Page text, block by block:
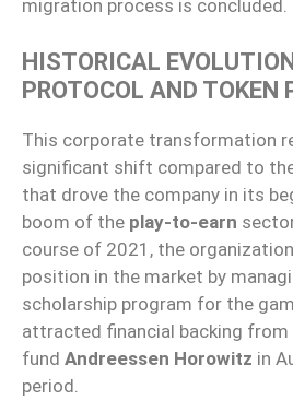
migration process is concluded.
HISTORICAL
PROTOCOL AND TOKEN
This corporate transformation
significant shift compared to
that drove the company in its
boom of the play-to-earn
course of 2021, the
position in the market by
scholarship program for the
attracted financial backing from
fund Andreessen Horowitz in
period.